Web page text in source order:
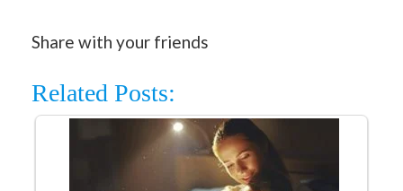
Share with your friends
Related Posts: